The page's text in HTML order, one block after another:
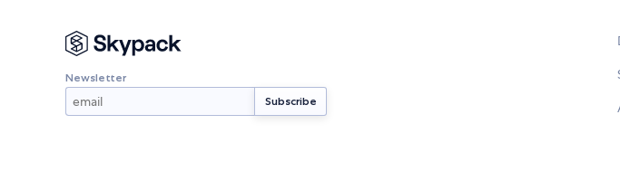
Newsletter